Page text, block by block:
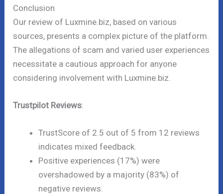
Conclusion
Our review of Luxmine.biz, based on various
sources, presents a complex picture of the platform.
The allegations of scam and varied user experiences
necessitate a cautious approach for anyone
considering involvement with Luxmine.biz.
Trustpilot Reviews:
TrustScore of 2.5 out of 5 from 12 reviews
indicates mixed feedback.
Positive experiences (17%) were
overshadowed by a majority (83%) of
negative reviews.